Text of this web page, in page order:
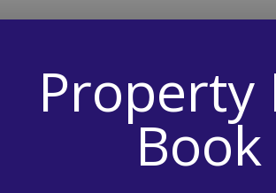
Property
Book